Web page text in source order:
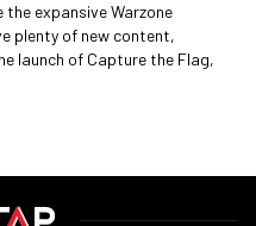
the expansive Warzone
plenty of new content,
launch of Capture the Flag,